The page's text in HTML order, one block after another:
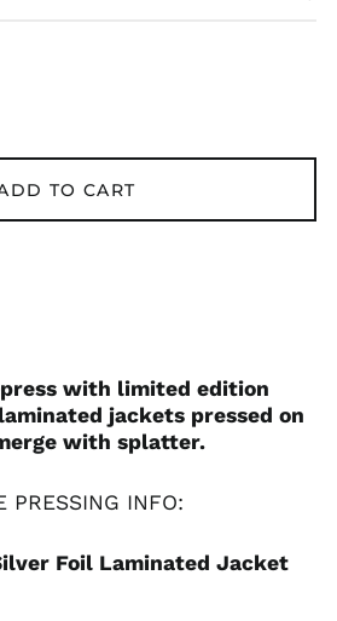
TO CART
with limited edition
jackets pressed on
with splatter.
PRESSING INFO:
Foil Laminated Jacket